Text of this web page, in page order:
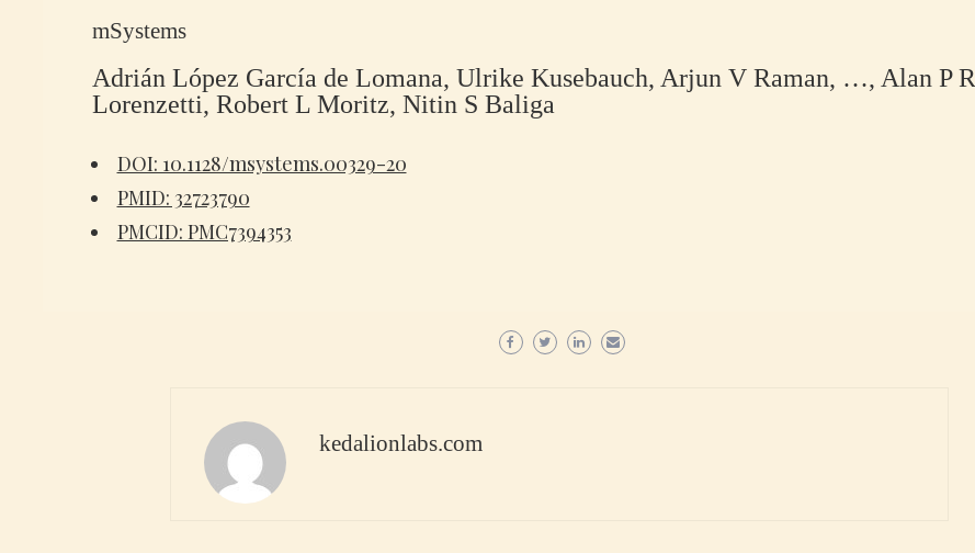
mSystems
Adrián López García de Lomana, Ulrike Kusebauch, Arjun V Raman, …, Alan P R
Lorenzetti, Robert L Moritz, Nitin S Baliga
DOI: 10.1128/msystems.00329-20
PMID: 32723790
PMCID: PMC7394353
kedalionlabs.com